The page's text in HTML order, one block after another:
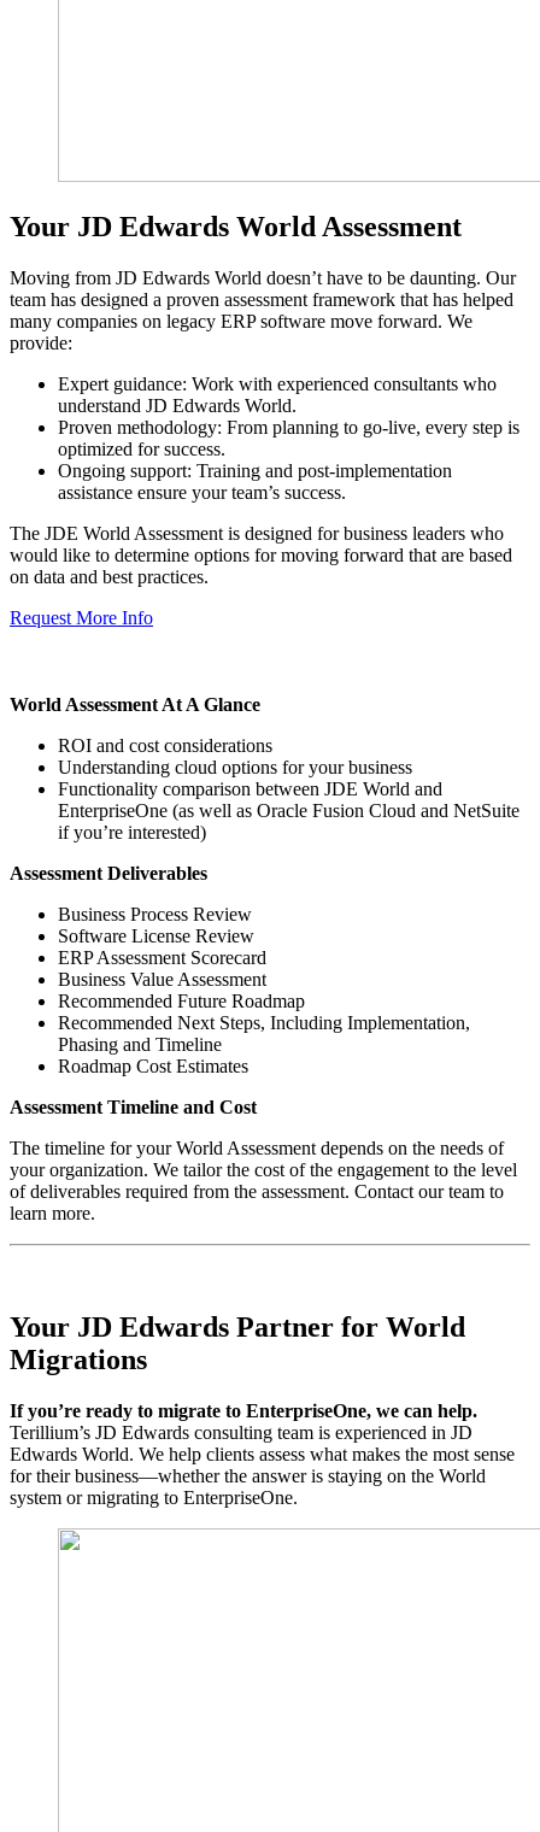
Your JD Edwards World Assessment
Moving from JD Edwards World doesn’t have to be daunting. Our
team has designed a proven assessment framework that has helped
many companies on legacy ERP software move forward. We
provide:
Expert guidance: Work with experienced consultants who
understand JD Edwards World.
Proven methodology: From planning to go-live, every step is
optimized for success.
Ongoing support: Training and post-implementation
assistance ensure your team’s success.
The JDE World Assessment is designed for business leaders who
would like to determine options for moving forward that are based
on data and best practices.
Request More Info
World Assessment At A Glance
ROI and cost considerations
Understanding cloud options for your business
Functionality comparison between JDE World and
EnterpriseOne (as well as Oracle Fusion Cloud and NetSuite
if you’re interested)
Assessment Deliverables
Business Process Review
Software License Review
ERP Assessment Scorecard
Business Value Assessment
Recommended Future Roadmap
Recommended Next Steps, Including Implementation,
Phasing and Timeline
Roadmap Cost Estimates
Assessment Timeline and Cost
The timeline for your World Assessment depends on the needs of
your organization. We tailor the cost of the engagement to the level
of deliverables required from the assessment. Contact our team to
learn more.
Your JD Edwards Partner for World
Migrations
If you’re ready to migrate to EnterpriseOne, we can help.
Terillium’s JD Edwards consulting team is experienced in JD
Edwards World. We help clients assess what makes the most sense
for their business—whether the answer is staying on the World
system or migrating to EnterpriseOne.